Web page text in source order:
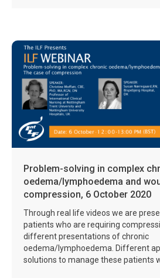
Problem-solving in complex
oedema/lymphoedema and
compression, 6 October 2020
Through real life videos we are
patients who are requiring
different presentations of chronic
oedema/lymphoedema. Different
solutions to manage these patients